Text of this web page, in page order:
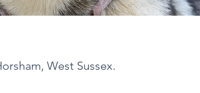
West Sussex.